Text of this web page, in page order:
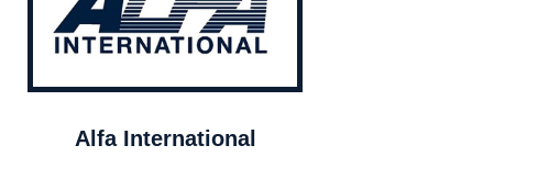
Alfa International